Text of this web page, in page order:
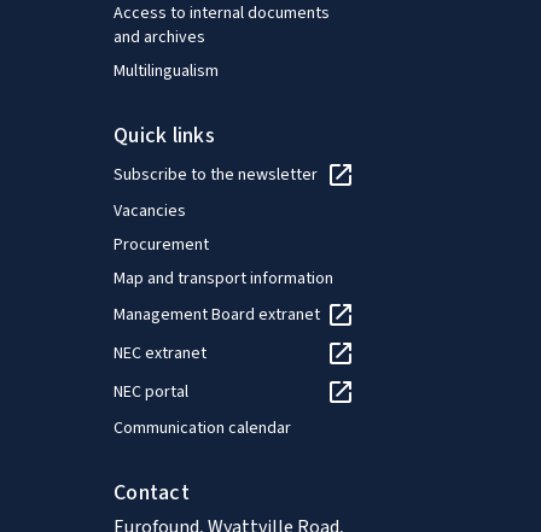
Access to internal documents
and archives
Multilingualism
Quick links
Subscribe to the newsletter
Vacancies
Procurement
Map and transport information
Management Board extranet
NEC extranet
NEC portal
Communication calendar
Contact